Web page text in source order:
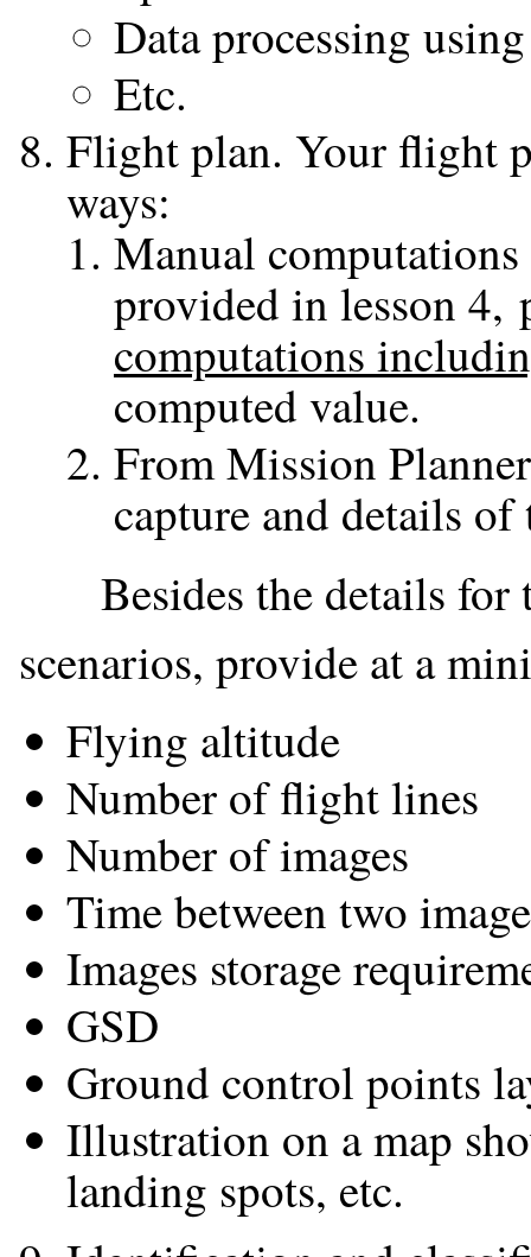
Data processing
Etc.
Flight plan. Your flight
ways:
Manual
provided in lesson
computations
computed value.
From Mission
capture and details
Besides the details for
scenarios, provide at a
Flying altitude
Number of flight lines
Number of images
Time between two
Images storage
GSD
Ground control points
Illustration on a map
landing spots, etc.